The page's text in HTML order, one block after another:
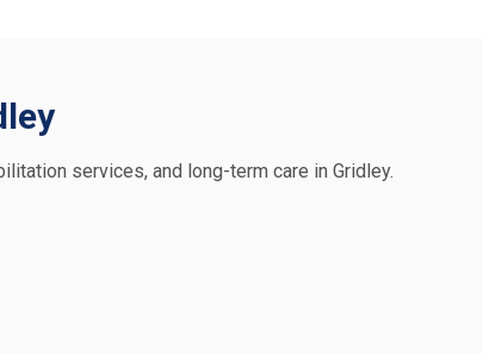
services, and long-term care in Gridley.